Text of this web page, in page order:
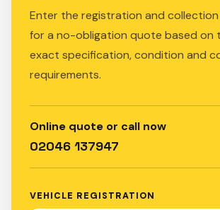
Enter the registration and
for a no-obligation quote based on
exact specification, condition and
requirements.
Online quote or call now
02046 137947
VEHICLE REGISTRATION